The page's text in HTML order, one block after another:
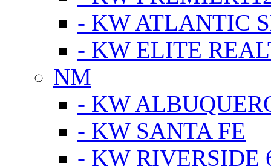
- KW ATLANTIC
- KW ELITE
NM
- KW
- KW SANTA FE
- KW RIVERSIDE